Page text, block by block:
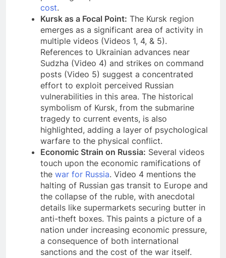
cost.
Kursk as a Focal Point: The Kursk region
emerges as a significant area of activity in
multiple videos (Videos 1, 4, & 5).
References to Ukrainian advances near
Sudzha (Video 4) and strikes on command
posts (Video 5) suggest a concentrated
effort to exploit perceived Russian
vulnerabilities in this area. The historical
symbolism of Kursk, from the submarine
tragedy to current events, is also
highlighted, adding a layer of psychological
warfare to the physical conflict.
Economic Strain on Russia: Several videos
touch upon the economic ramifications of
the war for Russia. Video 4 mentions the
halting of Russian gas transit to Europe and
the collapse of the ruble, with anecdotal
details like supermarkets securing butter in
anti-theft boxes. This paints a picture of a
nation under increasing economic pressure,
a consequence of both international
sanctions and the cost of the war itself.